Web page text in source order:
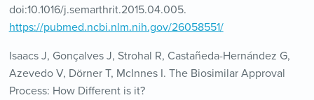
doi:10.1016/j.semarthrit.2015.04.005.
https://pubmed.ncbi.nlm.nih.gov/26058551/
Isaacs J, Gonçalves J, Strohal R, Castañeda-Hernández G,
Azevedo V, Dörner T, McInnes I. The Biosimilar Approval
Process: How Different is it?